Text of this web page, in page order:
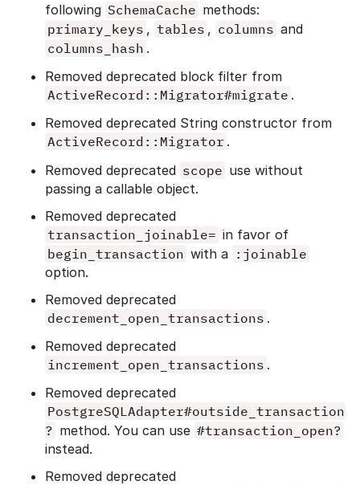
following SchemaCache methods:
primary_keys , tables , columns and
columns_hash .
Removed deprecated block filter from
ActiveRecord::Migrator#migrate .
Removed deprecated String constructor from
ActiveRecord::Migrator .
Removed deprecated scope use without
passing a callable object.
Removed deprecated
transaction_joinable= in favor of
begin_transaction with a :joinable
option.
Removed deprecated
decrement_open_transactions .
Removed deprecated
increment_open_transactions .
Removed deprecated
PostgreSQLAdapter#outside_transaction
? method. You can use #transaction_open?
instead.
Removed deprecated